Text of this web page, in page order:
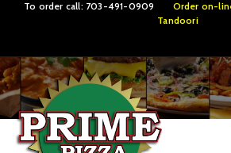
To order call: 703-491-0909 Order on-
Tandoori